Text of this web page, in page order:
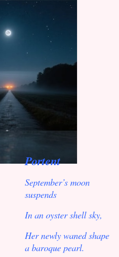
Portent
September’s moon
suspends
In an oyster shell sky,
Her newly waned shape
a baroque pearl.